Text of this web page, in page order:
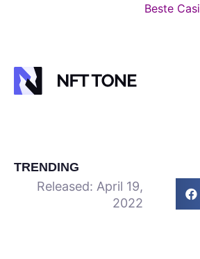
Beste
TRENDING
Released: April 19,
2022